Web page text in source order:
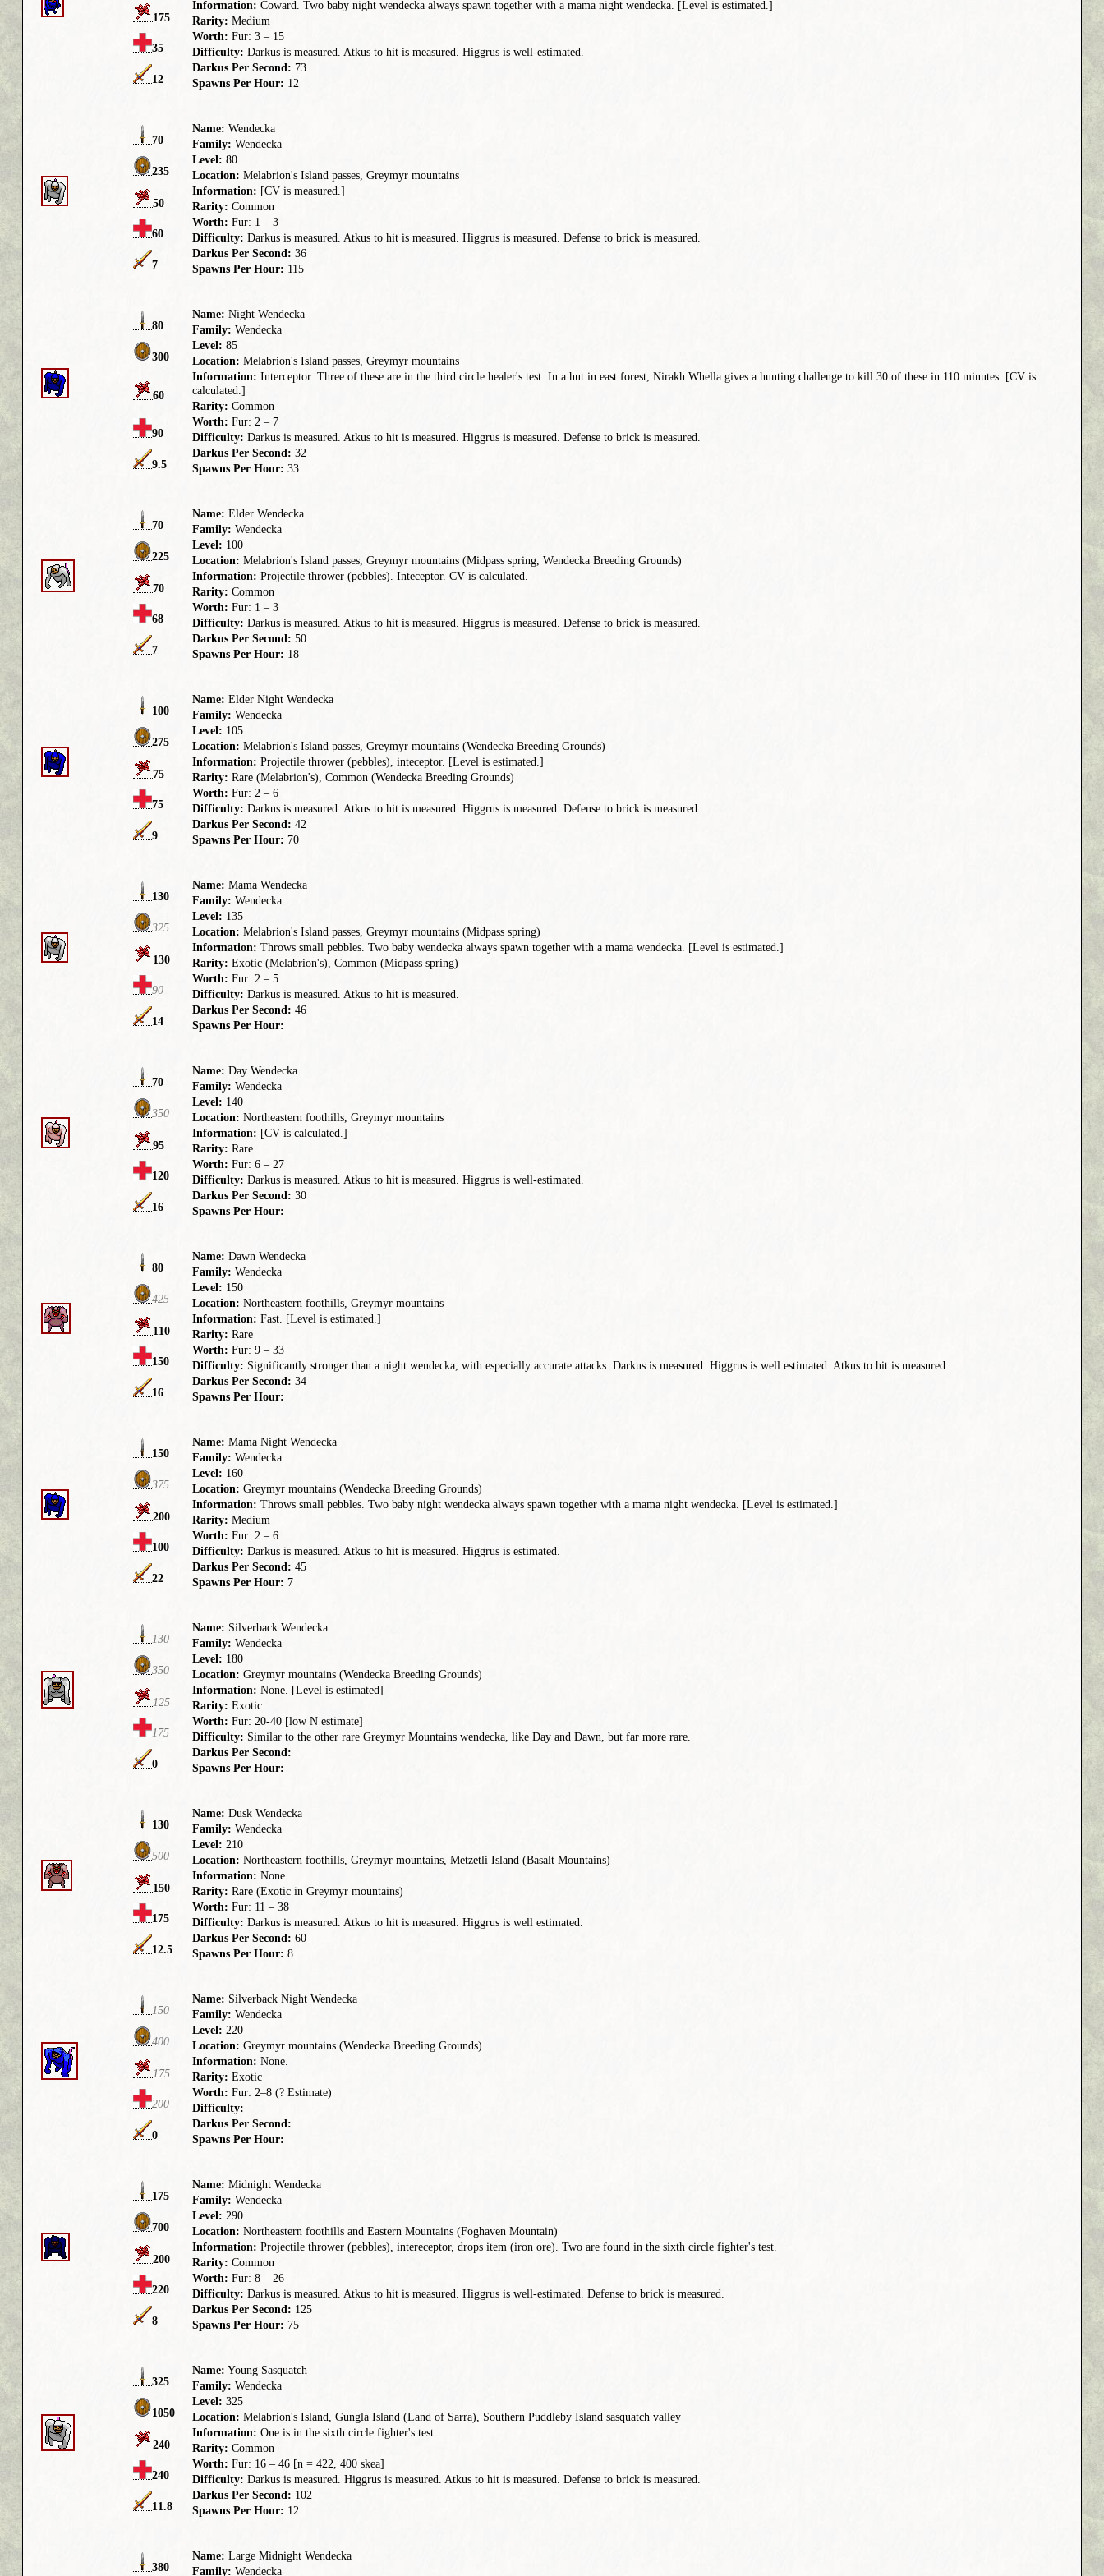
175
Information: Coward. Two baby night wendecka always spawn together with a mama night wendecka. [Level is estimated.]
Rarity: Medium
35
Worth: Fur: 3 – 15
Difficulty: Darkus is measured. Atkus to hit is measured. Higgrus is well-estimated.
12
Darkus Per Second: 73
Spawns Per Hour: 12
70
Name: Wendecka
Family: Wendecka
235
Level: 80
Location: Melabrion's Island passes, Greymyr mountains
50
Information: [CV is measured.]
Rarity: Common
60
Worth: Fur: 1 – 3
Difficulty: Darkus is measured. Atkus to hit is measured. Higgrus is measured. Defense to brick is measured.
7
Darkus Per Second: 36
Spawns Per Hour: 115
80
Name: Night Wendecka
Family: Wendecka
300
Level: 85
Location: Melabrion's Island passes, Greymyr mountains
60
Information: Interceptor. Three of these are in the third circle healer's test. In a hut in east forest, Nirakh Whella gives a hunting challenge to kill 30 of these in 110 minutes. [CV is
calculated.]
Rarity: Common
90
Worth: Fur: 2 – 7
Difficulty: Darkus is measured. Atkus to hit is measured. Higgrus is measured. Defense to brick is measured.
9.5
Darkus Per Second: 32
Spawns Per Hour: 33
70
Name: Elder Wendecka
Family: Wendecka
225
Level: 100
Location: Melabrion's Island passes, Greymyr mountains (Midpass spring, Wendecka Breeding Grounds)
70
Information: Projectile thrower (pebbles). Inteceptor. CV is calculated.
Rarity: Common
68
Worth: Fur: 1 – 3
Difficulty: Darkus is measured. Atkus to hit is measured. Higgrus is measured. Defense to brick is measured.
7
Darkus Per Second: 50
Spawns Per Hour: 18
100
Name: Elder Night Wendecka
Family: Wendecka
275
Level: 105
Location: Melabrion's Island passes, Greymyr mountains (Wendecka Breeding Grounds)
75
Information: Projectile thrower (pebbles), inteceptor. [Level is estimated.]
Rarity: Rare (Melabrion's), Common (Wendecka Breeding Grounds)
75
Worth: Fur: 2 – 6
Difficulty: Darkus is measured. Atkus to hit is measured. Higgrus is measured. Defense to brick is measured.
9
Darkus Per Second: 42
Spawns Per Hour: 70
130
Name: Mama Wendecka
Family: Wendecka
325
Level: 135
Location: Melabrion's Island passes, Greymyr mountains (Midpass spring)
130
Information: Throws small pebbles. Two baby wendecka always spawn together with a mama wendecka. [Level is estimated.]
Rarity: Exotic (Melabrion's), Common (Midpass spring)
90
Worth: Fur: 2 – 5
Difficulty: Darkus is measured. Atkus to hit is measured.
14
Darkus Per Second: 46
Spawns Per Hour:
70
Name: Day Wendecka
Family: Wendecka
350
Level: 140
Location: Northeastern foothills, Greymyr mountains
95
Information: [CV is calculated.]
Rarity: Rare
120
Worth: Fur: 6 – 27
Difficulty: Darkus is measured. Atkus to hit is measured. Higgrus is well-estimated.
16
Darkus Per Second: 30
Spawns Per Hour:
80
Name: Dawn Wendecka
Family: Wendecka
425
Level: 150
Location: Northeastern foothills, Greymyr mountains
110
Information: Fast. [Level is estimated.]
Rarity: Rare
150
Worth: Fur: 9 – 33
Difficulty: Significantly stronger than a night wendecka, with especially accurate attacks. Darkus is measured. Higgrus is well estimated. Atkus to hit is measured.
16
Darkus Per Second: 34
Spawns Per Hour:
150
Name: Mama Night Wendecka
Family: Wendecka
375
Level: 160
Location: Greymyr mountains (Wendecka Breeding Grounds)
200
Information: Throws small pebbles. Two baby night wendecka always spawn together with a mama night wendecka. [Level is estimated.]
Rarity: Medium
100
Worth: Fur: 2 – 6
Difficulty: Darkus is measured. Atkus to hit is measured. Higgrus is estimated.
22
Darkus Per Second: 45
Spawns Per Hour: 7
130
Name: Silverback Wendecka
Family: Wendecka
350
Level: 180
Location: Greymyr mountains (Wendecka Breeding Grounds)
125
Information: None. [Level is estimated]
Rarity: Exotic
175
Worth: Fur: 20-40 [low N estimate]
Difficulty: Similar to the other rare Greymyr Mountains wendecka, like Day and Dawn, but far more rare.
0
Darkus Per Second:
Spawns Per Hour:
130
Name: Dusk Wendecka
Family: Wendecka
500
Level: 210
Location: Northeastern foothills, Greymyr mountains, Metzetli Island (Basalt Mountains)
150
Information: None.
Rarity: Rare (Exotic in Greymyr mountains)
175
Worth: Fur: 11 – 38
Difficulty: Darkus is measured. Atkus to hit is measured. Higgrus is well estimated.
12.5
Darkus Per Second: 60
Spawns Per Hour: 8
150
Name: Silverback Night Wendecka
Family: Wendecka
400
Level: 220
Location: Greymyr mountains (Wendecka Breeding Grounds)
175
Information: None.
Rarity: Exotic
200
Worth: Fur: 2–8 (? Estimate)
Difficulty:
0
Darkus Per Second:
Spawns Per Hour:
175
Name: Midnight Wendecka
Family: Wendecka
700
Level: 290
Location: Northeastern foothills and Eastern Mountains (Foghaven Mountain)
200
Information: Projectile thrower (pebbles), intereceptor, drops item (iron ore). Two are found in the sixth circle fighter's test.
Rarity: Common
220
Worth: Fur: 8 – 26
Difficulty: Darkus is measured. Atkus to hit is measured. Higgrus is well-estimated. Defense to brick is measured.
8
Darkus Per Second: 125
Spawns Per Hour: 75
325
Name: Young Sasquatch
Family: Wendecka
1050
Level: 325
Location: Melabrion's Island, Gungla Island (Land of Sarra), Southern Puddleby Island sasquatch valley
240
Information: One is in the sixth circle fighter's test.
Rarity: Common
240
Worth: Fur: 16 – 46 [n = 422, 400 skea]
Difficulty: Darkus is measured. Higgrus is measured. Atkus to hit is measured. Defense to brick is measured.
11.8
Darkus Per Second: 102
Spawns Per Hour: 12
380
Name: Large Midnight Wendecka
Family: Wendecka